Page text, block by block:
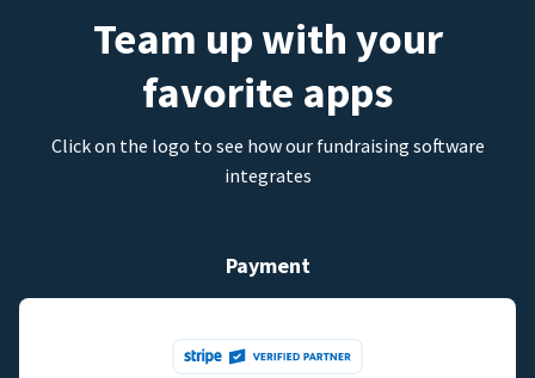
Team up with your
favorite apps
Click on the logo to see how our fundraising software
integrates
Payment